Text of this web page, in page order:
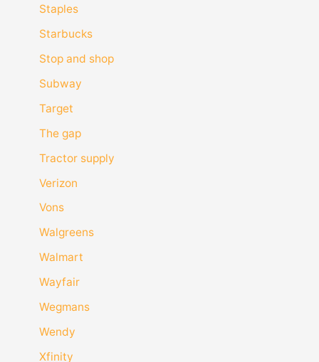
Staples
Starbucks
Stop and shop
Subway
Target
The gap
Tractor supply
Verizon
Vons
Walgreens
Walmart
Wayfair
Wegmans
Wendy
Xfinity